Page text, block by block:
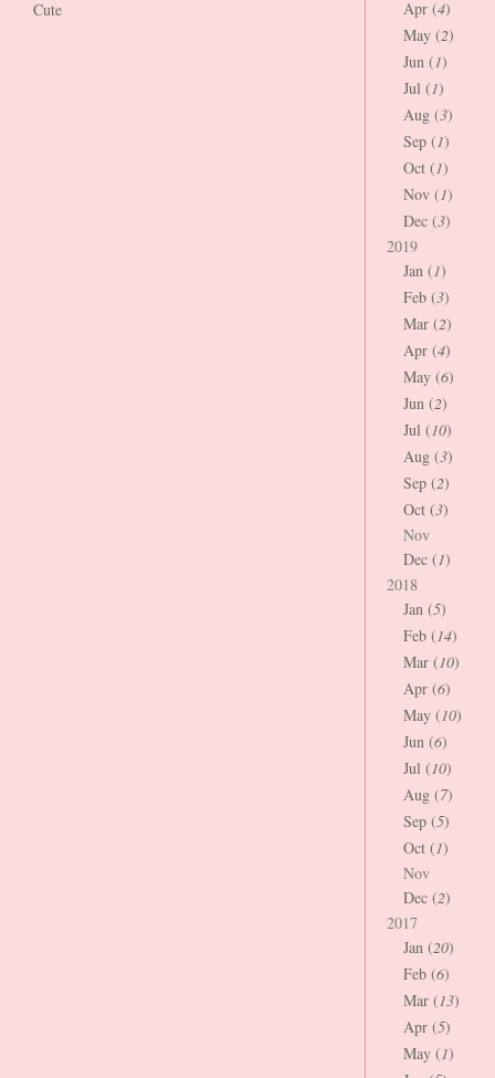
Cute Apr (4)
May (2)
Jun (1)
Jul (1)
Aug (3)
Sep (1)
Oct (1)
Nov (1)
Dec (3)
2019
Jan (1)
Feb (3)
Mar (2)
Apr (4)
May (6)
Jun (2)
Jul (10)
Aug (3)
Sep (2)
Oct (3)
Nov
Dec (1)
2018
Jan (5)
Feb (14)
Mar (10)
Apr (6)
May (10)
Jun (6)
Jul (10)
Aug (7)
Sep (5)
Oct (1)
Nov
Dec (2)
2017
Jan (20)
Feb (6)
Mar (13)
Apr (5)
May (1)